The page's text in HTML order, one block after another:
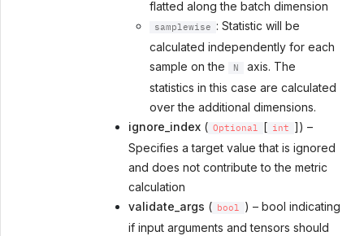
flatted along the batch dimension
samplewise
: Statistic will be
calculated independently for each
sample on the
N
axis. The
statistics in this case are calculated
over the additional dimensions.
ignore_index( Optional [ int
]) –
Specifies a target value that is ignored
and does not contribute to the metric
calculation
validate_args ( bool
) – bool indicating
if input arguments and tensors should